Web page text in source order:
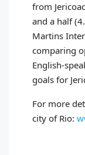
from
and a half
Martins
comparing
goals for
For more
city of Rio: